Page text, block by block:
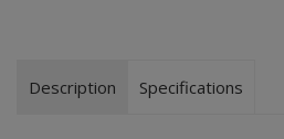
Description Specifications